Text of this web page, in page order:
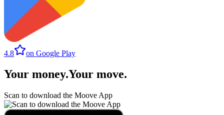
4.8 on Google Play
Your money.Your move.
Scan to download the Moove App